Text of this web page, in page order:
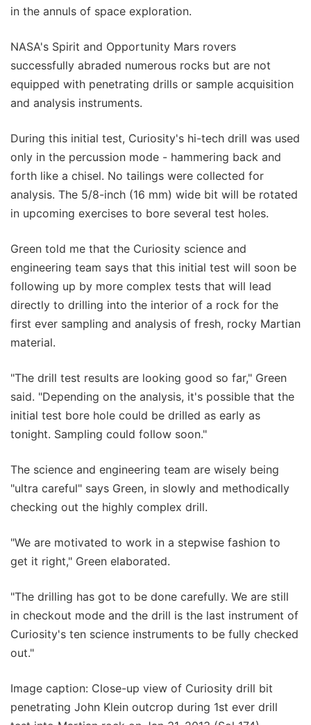
in the annuls of space exploration.
NASA's Spirit and Opportunity Mars rovers
successfully abraded numerous rocks but are not
equipped with penetrating drills or sample acquisition
and analysis instruments.
During this initial test, Curiosity's hi-tech drill was used
only in the percussion mode - hammering back and
forth like a chisel. No tailings were collected for
analysis. The 5/8-inch (16 mm) wide bit will be rotated
in upcoming exercises to bore several test holes.
Green told me that the Curiosity science and
engineering team says that this initial test will soon be
following up by more complex tests that will lead
directly to drilling into the interior of a rock for the
first ever sampling and analysis of fresh, rocky Martian
material.
"The drill test results are looking good so far," Green
said. "Depending on the analysis, it's possible that the
initial test bore hole could be drilled as early as
tonight. Sampling could follow soon."
The science and engineering team are wisely being
"ultra careful" says Green, in slowly and methodically
checking out the highly complex drill.
"We are motivated to work in a stepwise fashion to
get it right," Green elaborated.
"The drilling has got to be done carefully. We are still
in checkout mode and the drill is the last instrument of
Curiosity's ten science instruments to be fully checked
out."
Image caption: Close-up view of Curiosity drill bit
penetrating John Klein outcrop during 1st ever drill